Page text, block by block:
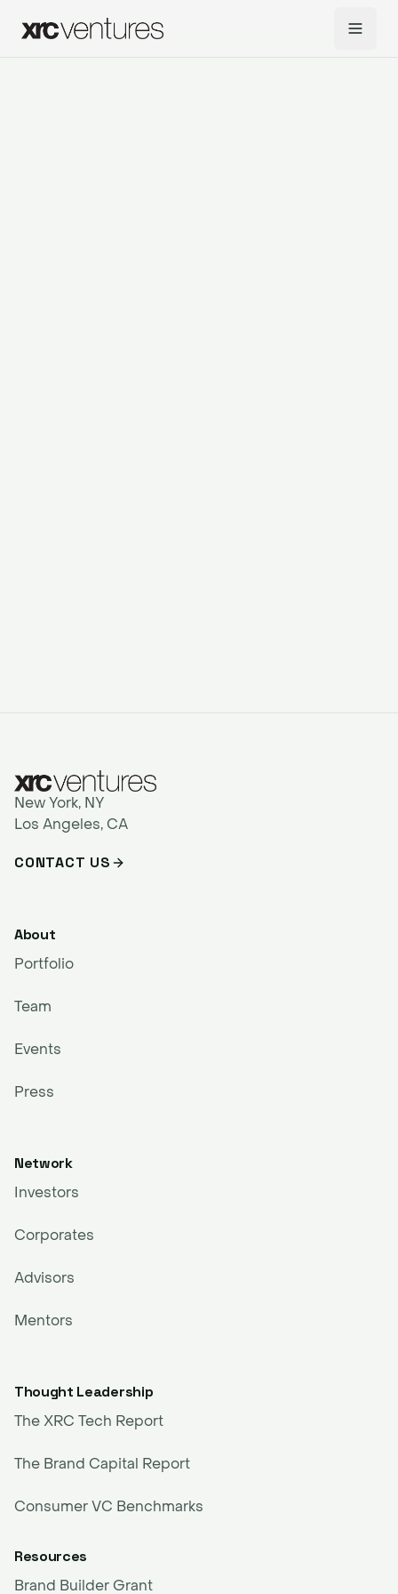
New York, NY
Los Angeles, CA
CONTACT US
About
Portfolio
Team
Events
Press
Network
Investors
Corporates
Advisors
Mentors
Thought Leadership
The XRC Tech Report
The Brand Capital Report
Consumer VC Benchmarks
Resources
Brand Builder Grant